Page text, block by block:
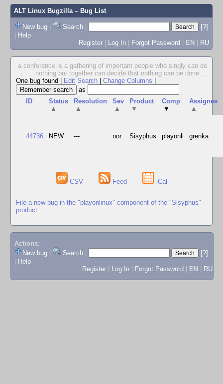
ALT Linux Bugzilla– Bug List
New bug | Search |
[?]
| Help
Register | Log In | Forgot Password | EN | RU
a conference is a gathering of important people who singly can do
nothing but together can decide that nothing can be done ...
One bug found
Edit Search Change Columns
as
ID
Status
▲
Resolution
▲
Sev
▲
Product
▼
Comp
▼
Assignee
▲
44736 NEW --- nor Sisyphus playonli grenka
CSV Feed iCal
File a new bug in the "playonlinux" component of the "Sisyphus"
product
Actions:
New bug
Search
[?]
Help
Register
Log In Forgot Password EN RU